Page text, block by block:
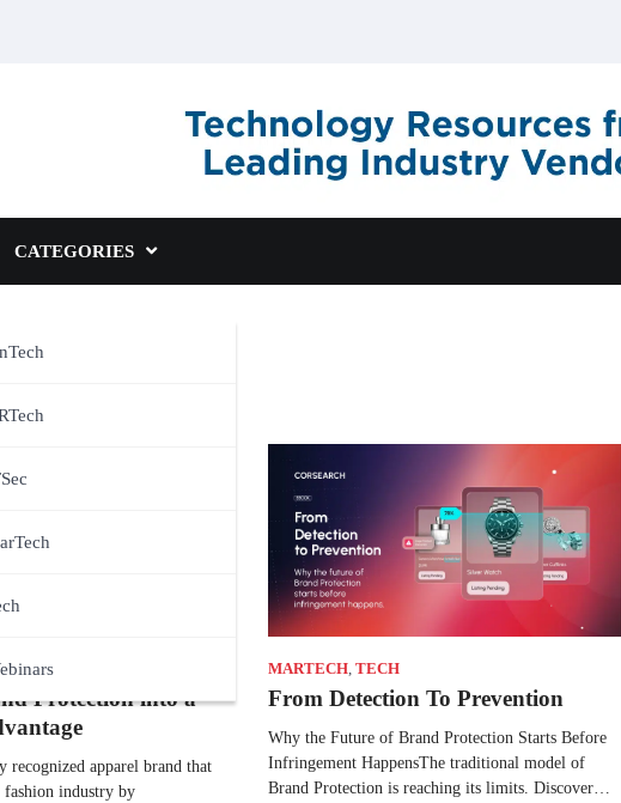
CATEGORIES
Protection into a
recognized apparel brand that
industry by
MARTECH, TECH
From Detection To Prevention
Why the Future of Brand Protection Starts Before
Infringement HappensThe traditional model of
Brand Protection is reaching its limits. Discover…